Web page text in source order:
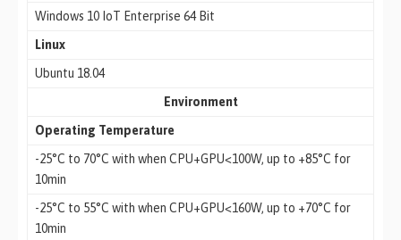
Windows 10 IoT Enterprise 64 Bit
Linux
Ubuntu 18.04
Environment
Operating Temperature
-25°C to 70°C with when CPU+GPU<100W, up to +85°C for
10min
-25°C to 55°C with when CPU+GPU<160W, up to +70°C for
10min